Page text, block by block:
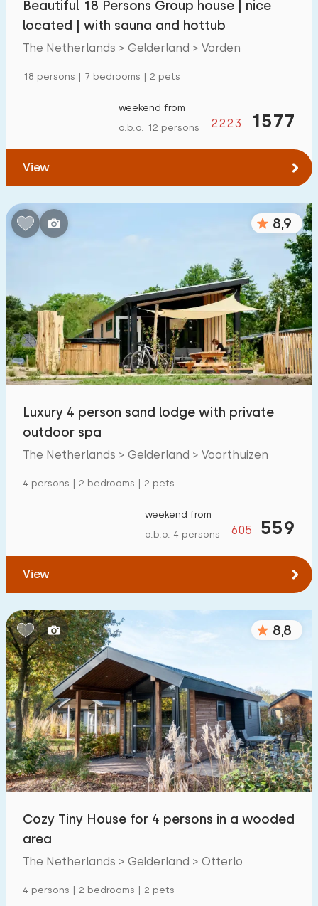
Accessibility
Beautiful 18 Persons Group house | nice
located | with sauna and hottub
The Netherlands > Gelderland > Vorden
18 persons | 7 bedrooms | 2 pets
2223 1577
weekend from
o.b.o. 12 persons
View
8,9
Luxury 4 person sand lodge with private
outdoor spa
The Netherlands > Gelderland > Voorthuizen
4 persons | 2 bedrooms | 2 pets
605 559
weekend from
o.b.o. 4 persons
View
8,8
Cozy Tiny House for 4 persons in a wooded
area
The Netherlands > Gelderland > Otterlo
4 persons | 2 bedrooms | 2 pets